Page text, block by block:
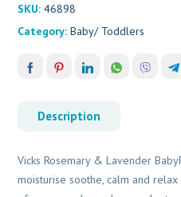
SKU:46898
Category:Baby/ Toddlers
Description
Vicks Rosemary & Lavender
moisturise soothe, calm and